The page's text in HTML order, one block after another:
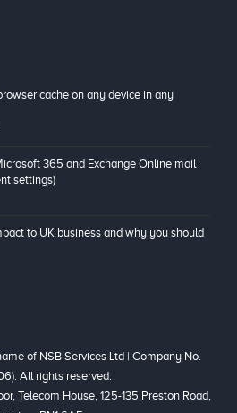
cache on any device in any
365 and Exchange Online mail
settings)
to UK business and why you should
of NSB Services Ltd | Company No.
All rights reserved.
Telecom House, 125-135 Preston Road,